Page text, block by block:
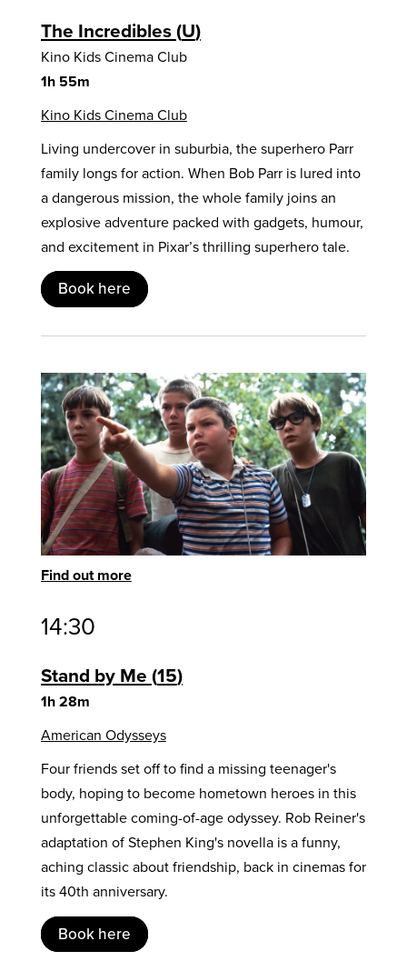
The Incredibles U
Kino Kids Cinema Club
1h 55m
Kino Kids Cinema Club
Living undercover in suburbia, the superhero Parr
family longs for action. When Bob Parr is lured into
a dangerous mission, the whole family joins an
explosive adventure packed with gadgets, humour,
and excitement in Pixar’s thrilling superhero tale.
Book here
Find out more
14:30
Stand by Me 15
1h 28m
American Odysseys
Four friends set off to find a missing teenager's
body, hoping to become hometown heroes in this
unforgettable coming-of-age odyssey. Rob Reiner's
adaptation of Stephen King's novella is a funny,
aching classic about friendship, back in cinemas for
its 40th anniversary.
Book here